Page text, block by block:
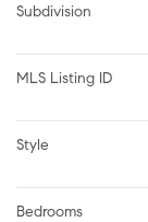
Subdivision
MLS Listing ID
Style
Bedrooms